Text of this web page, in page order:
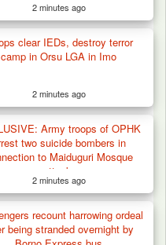
Nigeria Through
2 minutes ago
clear IEDs, destroy terror
camp in Orsu LGA in Imo
2 minutes ago
Army troops of OPHK
two suicide bombers in
to Maiduguri Mosque
attack
2 minutes ago
recount harrowing ordeal
being stranded overnight by